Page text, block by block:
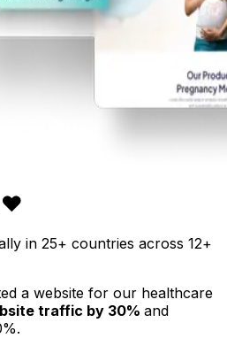
❤️
in 25+ countries across 12+
a website for our healthcare
traffic by 30% and